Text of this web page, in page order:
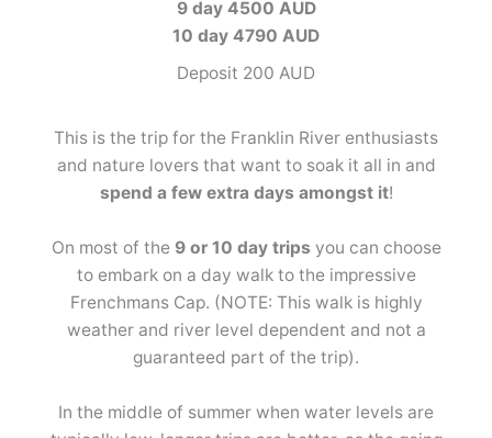
9 day 4500 AUD
10 day 4790 AUD
Deposit 200 AUD
This is the trip for the Franklin River enthusiasts
and nature lovers that want to soak it all in and
spend a few extra days amongst it!
On most of the 9 or 10 day trips you can choose
to embark on a day walk to the impressive
Frenchmans Cap. (NOTE: This walk is highly
weather and river level dependent and not a
guaranteed part of the trip).
In the middle of summer when water levels are